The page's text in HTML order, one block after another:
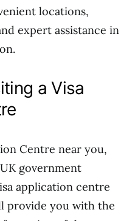
locations,
expert assistance in
a Visa
Centre near you,
government
application centre
provide you with the